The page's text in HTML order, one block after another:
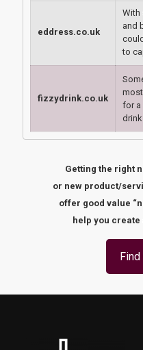
eddress.co.uk
With
and
to
fizzydrink.co.uk
for a
Getting the right
or new product/
offer good value
help you